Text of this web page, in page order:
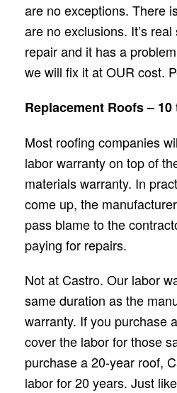
are no exceptions. There
are no exclusions. It’s
repair and it has a
we will fix it at OUR cost.
Replacement Roofs – 10
Most roofing companies
labor warranty on top of
materials warranty. In
come up, the
pass blame to the
paying for repairs.
Not at Castro. Our labor
same duration as the
warranty. If you purchase
cover the labor for those
purchase a 20-year roof,
labor for 20 years. Just